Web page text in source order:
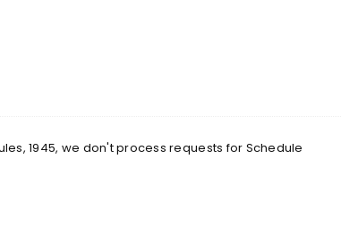
1945, we don't process requests for Schedule